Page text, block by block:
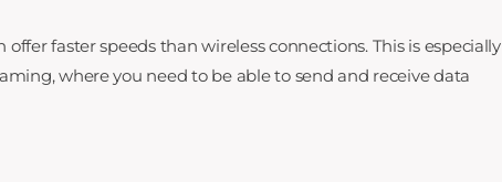
faster speeds than wireless connections. This is especially
where you need to be able to send and receive data